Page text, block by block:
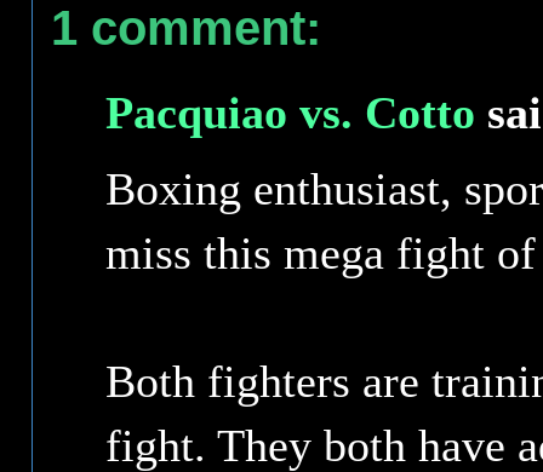
1 comment:
Pacquiao vs. Cotto
Boxing enthusiast,
miss this mega fight of
Both fighters are
fight. They both have